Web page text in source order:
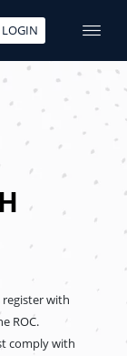
LOGIN
with
ROC.
comply with